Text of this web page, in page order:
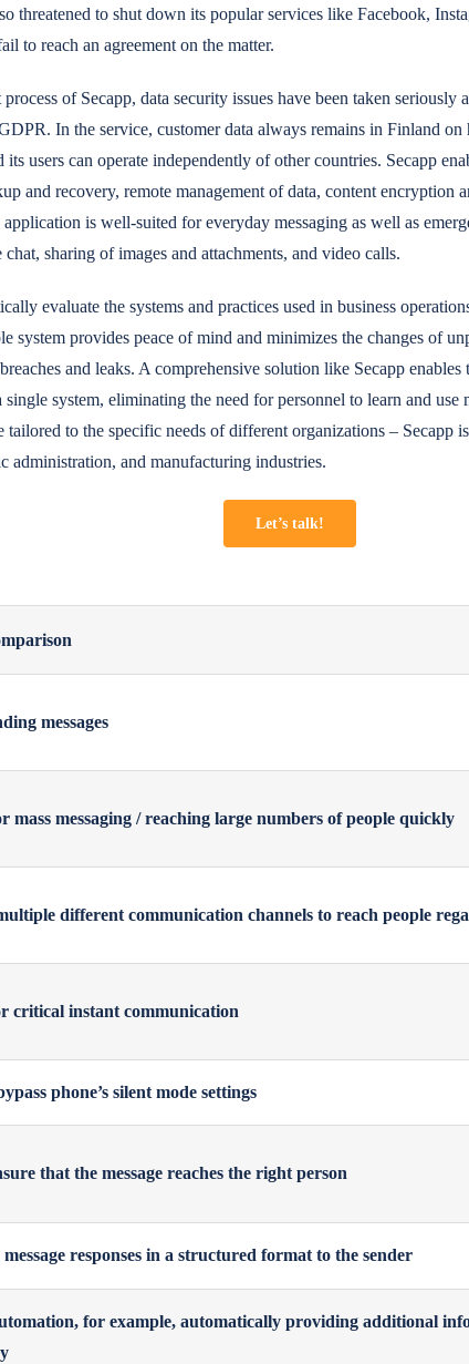
threatened to shut down its popular services like Facebook,
to reach an agreement on the matter.
of Secapp, data security issues have been taken
In the service, customer data always remains in Finland on
its users can operate independently of other countries. Secapp
and recovery, remote management of data, content encryption
application is well-suited for everyday messaging as well as
chat, sharing of images and attachments, and video calls.
evaluate the systems and practices used in business
system provides peace of mind and minimizes the changes of
and leaks. A comprehensive solution like Secapp
system, eliminating the need for personnel to learn and use
tailored to the specific needs of different organizations – Secapp
administration, and manufacturing industries.
Let’s talk!
messages
mass messaging / reaching large numbers of people quickly
different communication channels to reach people
critical instant communication
phone’s silent mode settings
that the message reaches the right person
responses in a structured format to the sender
for example, automatically providing additional